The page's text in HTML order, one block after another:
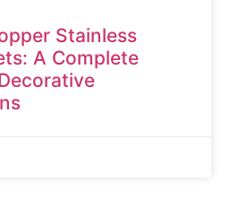
Stainless
A Complete